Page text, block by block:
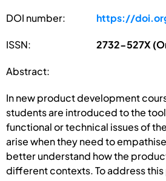
DOI number: https://
ISSN: 2732-527X
Abstract:
In new product development
students are introduced to the
functional or technical issues of
arise when they need to
better understand how the
different contexts. To address